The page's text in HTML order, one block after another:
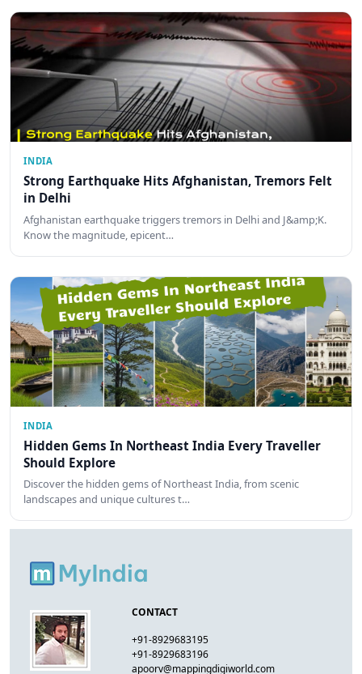
INDIA
Strong Earthquake Hits Afghanistan, Tremors Felt
in Delhi
Afghanistan earthquake triggers tremors in Delhi and J&amp;K.
Know the magnitude, epicent…
INDIA
Hidden Gems In Northeast India Every Traveller
Should Explore
Discover the hidden gems of Northeast India, from scenic
landscapes and unique cultures t…
CONTACT
+91-8929683195
+91-8929683196
apoorv@mappingdigiworld.com